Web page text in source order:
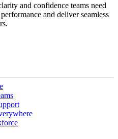
and confidence teams need
and deliver seamless